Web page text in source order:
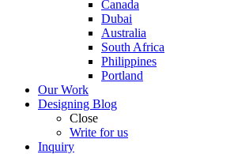
Canada
Dubai
Australia
South Africa
Philippines
Portland
Our Work
Designing Blog
Close
Write for us
Inquiry